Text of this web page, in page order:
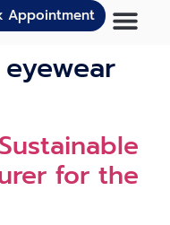
Appointment
for the